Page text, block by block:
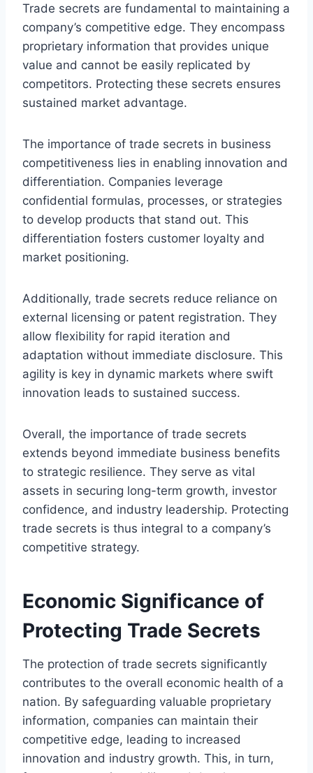
Trade secrets are fundamental to maintaining a
company’s competitive edge. They encompass
proprietary information that provides unique
value and cannot be easily replicated by
competitors. Protecting these secrets ensures
sustained market advantage.
The importance of trade secrets in business
competitiveness lies in enabling innovation and
differentiation. Companies leverage
confidential formulas, processes, or strategies
to develop products that stand out. This
differentiation fosters customer loyalty and
market positioning.
Additionally, trade secrets reduce reliance on
external licensing or patent registration. They
allow flexibility for rapid iteration and
adaptation without immediate disclosure. This
agility is key in dynamic markets where swift
innovation leads to sustained success.
Overall, the importance of trade secrets
extends beyond immediate business benefits
to strategic resilience. They serve as vital
assets in securing long-term growth, investor
confidence, and industry leadership. Protecting
trade secrets is thus integral to a company’s
competitive strategy.
Economic Significance of
Protecting Trade Secrets
The protection of trade secrets significantly
contributes to the overall economic health of a
nation. By safeguarding valuable proprietary
information, companies can maintain their
competitive edge, leading to increased
innovation and industry growth. This, in turn,